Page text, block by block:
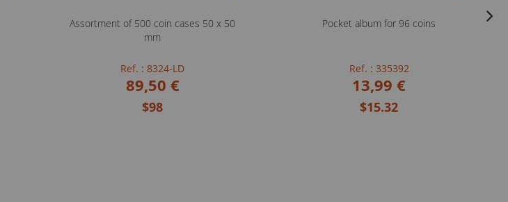
Assortment of 500 coin cases 50 x 50
mm
Ref. : 8324-LD
89,50 €
$98
Pocket album for 96 coins
Ref. : 335392
13,99 €
$15.32